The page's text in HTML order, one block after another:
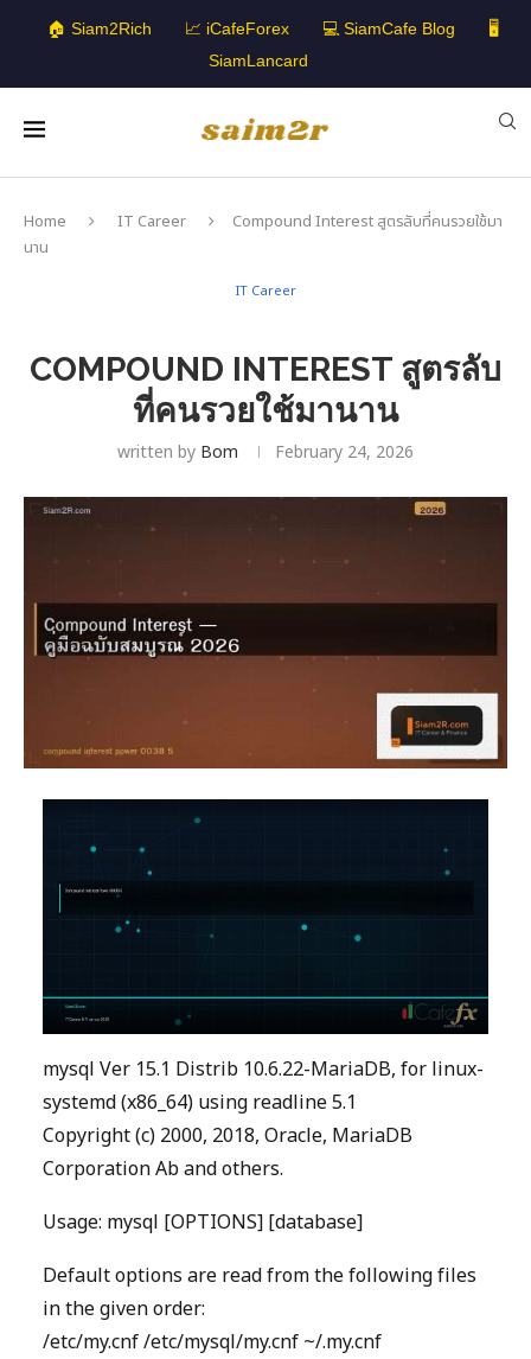
🏠 Siam2Rich 📈 iCafeForex 💻 SiamCafe Blog
🖥️
SiamLancard
Home IT Career
Compound Interest สูตรลับที่คนรวยใช้มา
นาน
IT Career
COMPOUND INTEREST สูตรลับ
ที่คนรวยใช้มานาน
written by Bom February 24, 2026
mysql Ver 15.1 Distrib 10.6.22-MariaDB, for linux-
systemd (x86_64) using readline 5.1
Copyright (c) 2000, 2018, Oracle, MariaDB
Corporation Ab and others.
Usage: mysql [OPTIONS] [database]
Default options are read from the following files
in the given order:
/etc/my.cnf /etc/mysql/my.cnf ~/.my.cnf